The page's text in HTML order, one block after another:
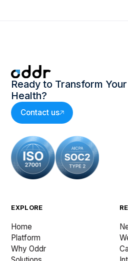
Ready to Transform Your
Health?
Contact us
EXPLORE
Home
Platform
Why Oddr